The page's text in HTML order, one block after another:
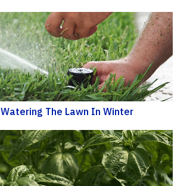
Watering The Lawn In Winter